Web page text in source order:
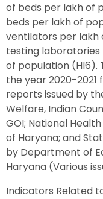
of beds per lakh of
beds per lakh of
ventilators per lakh
testing
of population (HI6).
the year 2020-
reports issued by
Welfare, Indian
GOI; National
of Haryana; and
by Department of
Haryana (Various
Indicators Related